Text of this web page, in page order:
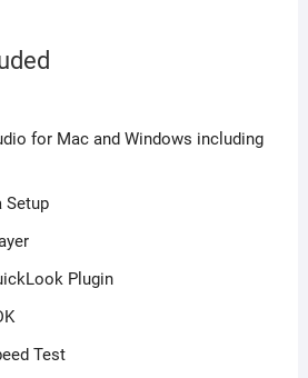
for Mac and Windows including
Setup
Plugin
Test